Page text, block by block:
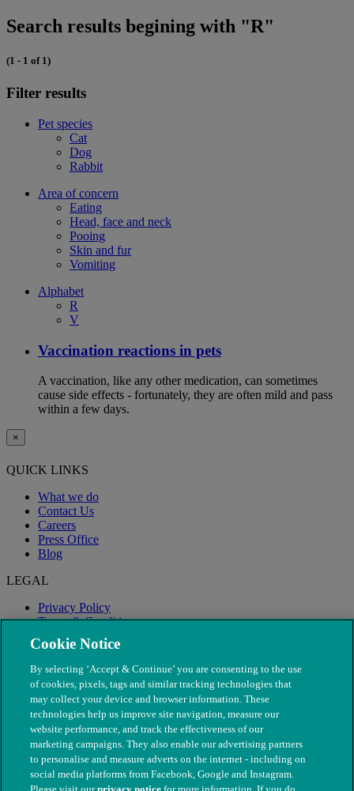
Search results begining with "R"
(1 - 1 of 1)
Filter results
Pet species
Cat
Dog
Rabbit
Area of concern
Eating
Head, face and neck
Pooing
Skin and fur
Vomiting
Alphabet
R
V
Vaccination reactions in pets
A vaccination, like any other medication, can sometimes
cause side effects - fortunately, they are often mild and pass
within a few days.
×
QUICK LINKS
What we do
Contact Us
Careers
Press Office
Blog
LEGAL
Privacy Policy
Terms & Conditions
Modern Slavery
Cookie Notice
By selecting ‘Accept & Continue’ you are consenting to the use
of cookies, pixels, tags and similar tracking technologies that
may collect your device and browser information. These
technologies help us improve site navigation, measure our
website performance, and track the effectiveness of our
marketing campaigns. They also enable our advertising partners
to personalise and measure adverts on the internet - including on
social media platforms from Facebook, Google and Instagram.